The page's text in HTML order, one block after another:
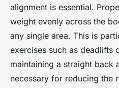
alignment is essential.
weight evenly across the
any single area. This is
exercises such as deadlifts
maintaining a straight back
necessary for reducing the